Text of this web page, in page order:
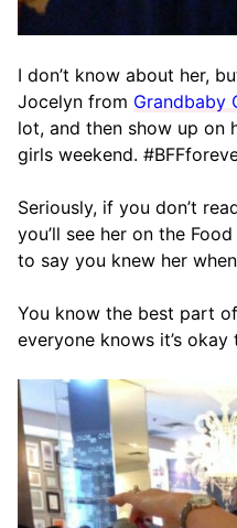
I don’t know about her,
Jocelyn from Grandbaby
lot, and then show up on
girls weekend.
Seriously, if you don’t
you’ll see her on the
to say you knew her
You know the best part
everyone knows it’s